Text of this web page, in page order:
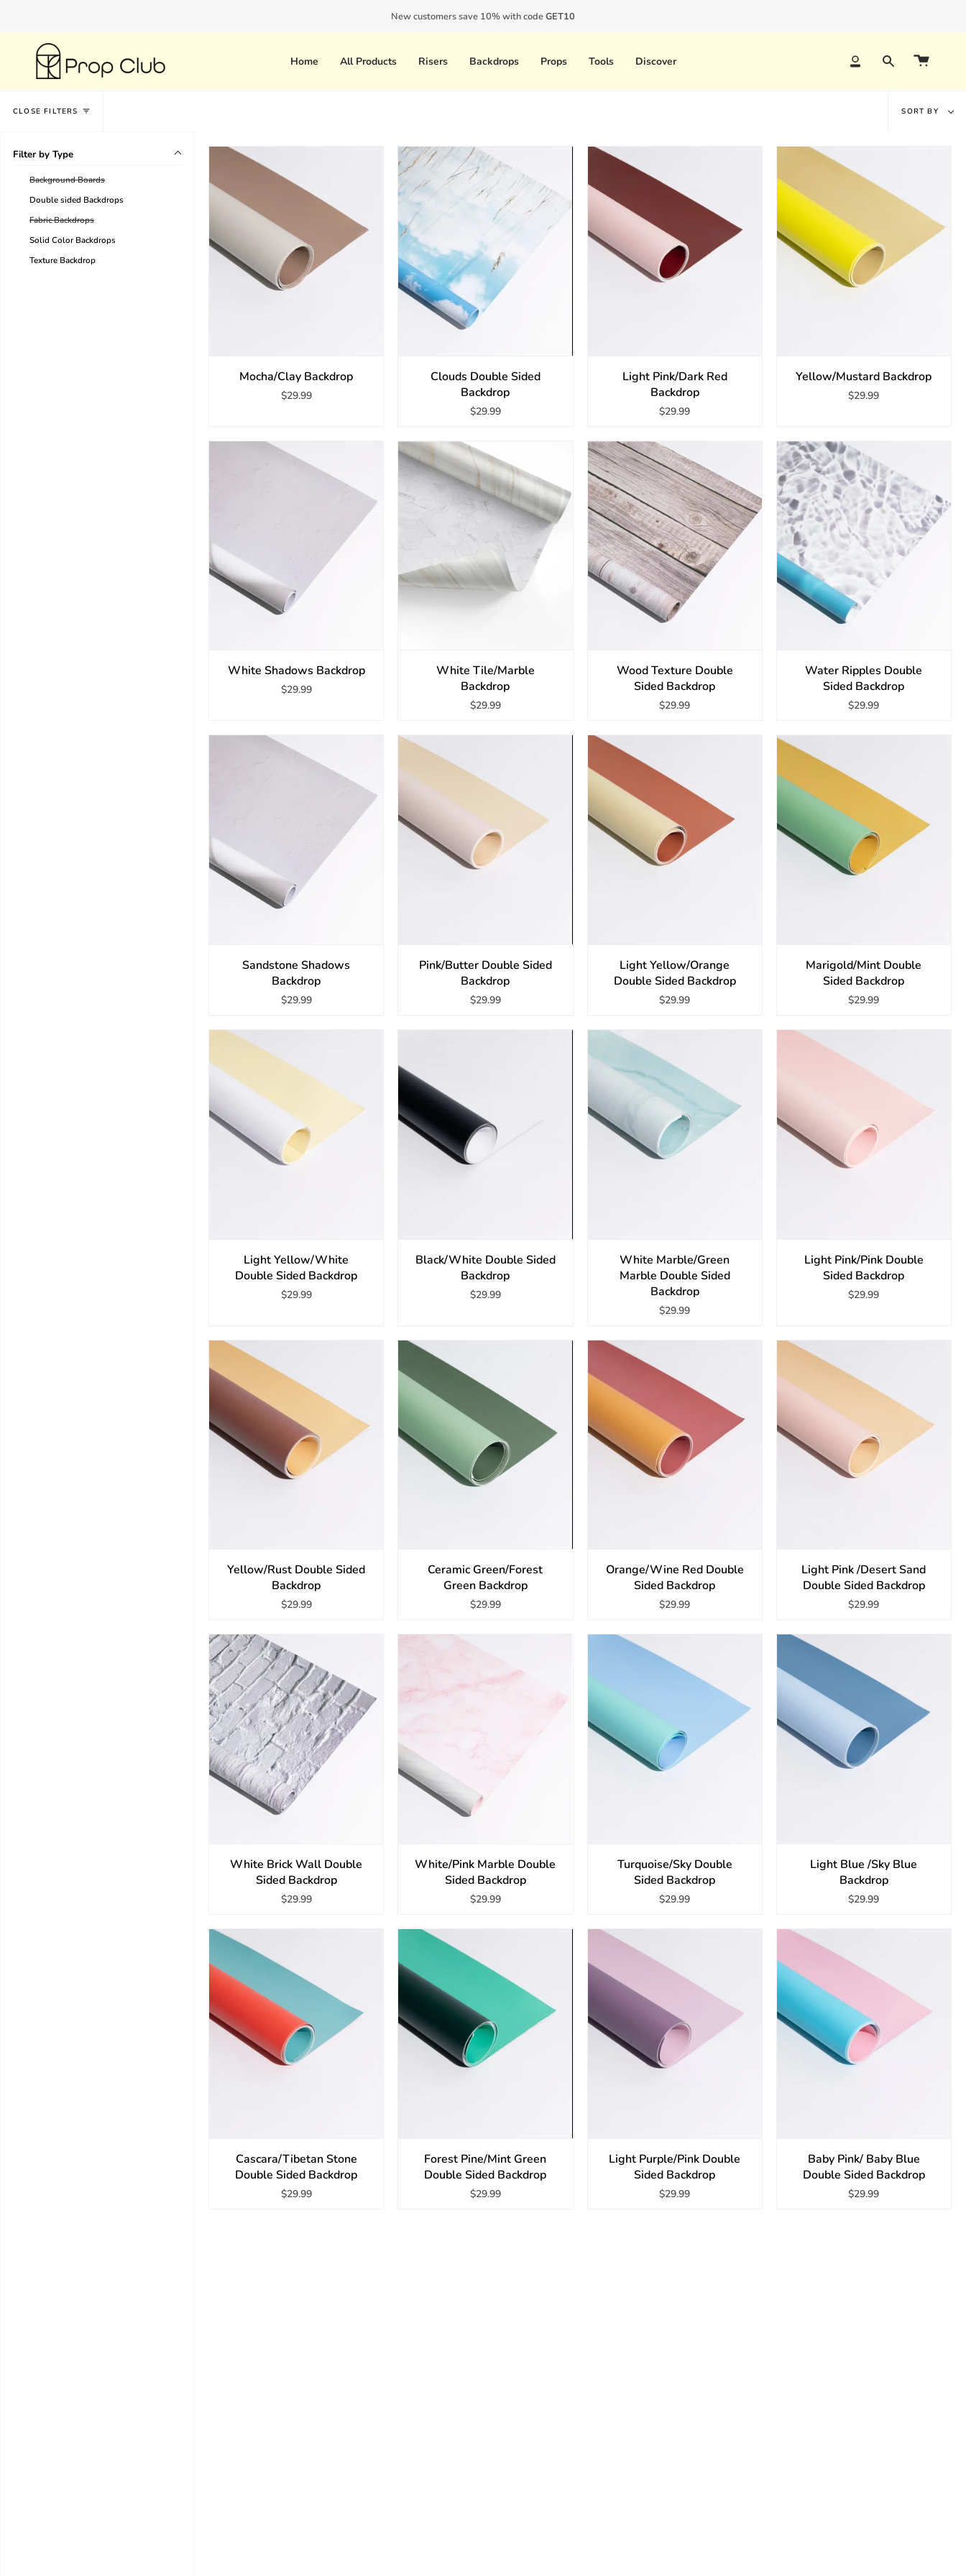
Have a large order on a tight deadline? Contact us directly at support@propclub.co to get updated shipping timelines and bulk discounts.
New customers save 10% with codeGET10
Home All Products Risers Backdrops Props Tools Discover AccountSearch
CLOSE FILTERS
Sort
SORT BY
Filter by Type
Background Boards
Double sided Backdrops
Fabric Backdrops
Solid Color Backdrops
Texture Backdrop
Mocha/Clay Backdrop
$29.99
Clouds Double Sided
Backdrop
$29.99
Light Pink/Dark Red
Backdrop
$29.99
Yellow/Mustard Backdrop
$29.99
White Shadows Backdrop
$29.99
White Tile/Marble
Backdrop
$29.99
Wood Texture Double
Sided Backdrop
$29.99
Water Ripples Double
Sided Backdrop
$29.99
Sandstone Shadows
Backdrop
$29.99
Pink/Butter Double Sided
Backdrop
$29.99
Light Yellow/Orange
Double Sided Backdrop
$29.99
Marigold/Mint Double
Sided Backdrop
$29.99
Light Yellow/White
Double Sided Backdrop
$29.99
Black/White Double Sided
Backdrop
$29.99
White Marble/Green
Marble Double Sided
Backdrop
$29.99
Light Pink/Pink Double
Sided Backdrop
$29.99
Yellow/Rust Double Sided
Backdrop
$29.99
Ceramic Green/Forest
Green Backdrop
$29.99
Orange/Wine Red Double
Sided Backdrop
$29.99
Light Pink /Desert Sand
Double Sided Backdrop
$29.99
White Brick Wall Double
Sided Backdrop
$29.99
White/Pink Marble Double
Sided Backdrop
$29.99
Turquoise/Sky Double
Sided Backdrop
$29.99
Light Blue /Sky Blue
Backdrop
$29.99
Cascara/Tibetan Stone
Double Sided Backdrop
$29.99
Forest Pine/Mint Green
Double Sided Backdrop
$29.99
Light Purple/Pink Double
Sided Backdrop
$29.99
Baby Pink/ Baby Blue
Double Sided Backdrop
$29.99